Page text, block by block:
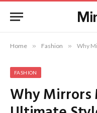
Home » Fashion » Why
FASHION
Why Mirrors